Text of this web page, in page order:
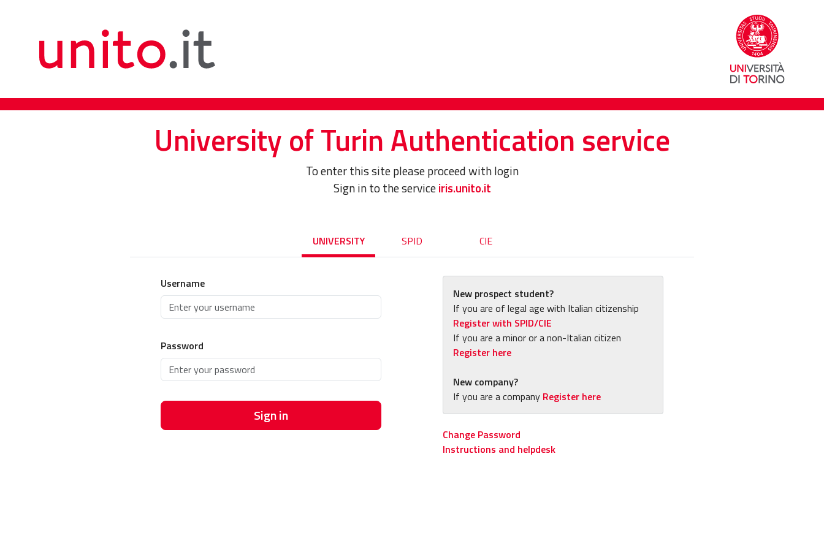
University of Turin Authentication service
To enter this site please proceed with login
Sign in to the serviceiris.unito.it
UNIVERSITY SPID CIE
Username
Password
Sign in
New prospect student?
If you are of legal age with Italian citizenship
Register with SPID/CIE
If you are a minor or a non-Italian citizen
Register here
New company?
If you are a company Register here
Change Password
Instructions and helpdesk